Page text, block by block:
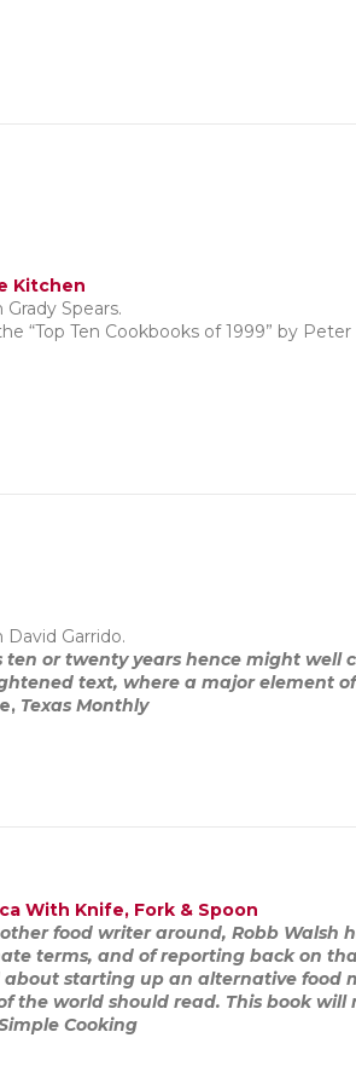
Kitchen
Spears.
“Top Ten Cookbooks of 1999” by
Garrido.
ten or twenty years hence might
text, where a major element
Texas Monthly
With Knife, Fork & Spoon
food writer around, Robb
terms, and of reporting back on
starting up an alternative food
the world should read. This book will
Cooking